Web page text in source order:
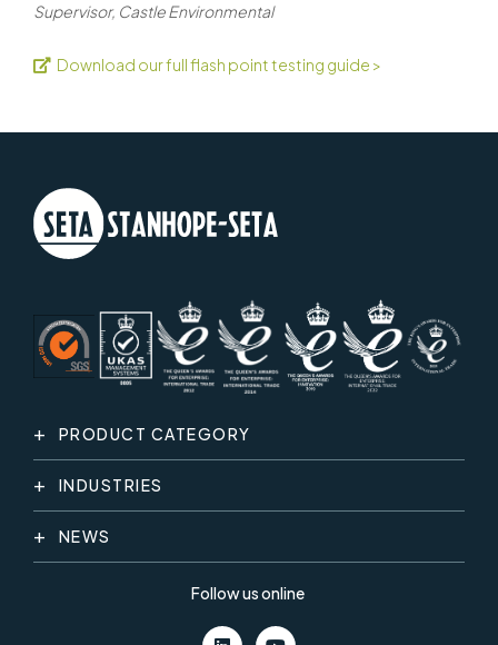
Supervisor, Castle Environmental
Download our full flash point testing guide >
PRODUCT CATEGORY
INDUSTRIES
NEWS
Follow us online